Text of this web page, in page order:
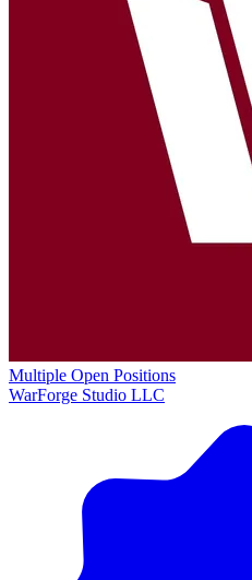
Multiple Open Positions
WarForge Studio LLC